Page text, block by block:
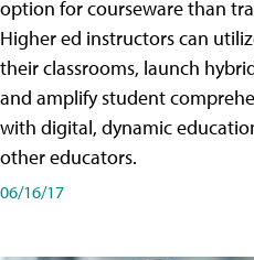
option for courseware than
Higher ed instructors can
their classrooms, launch
and amplify student
with digital, dynamic
other educators.
06/16/17